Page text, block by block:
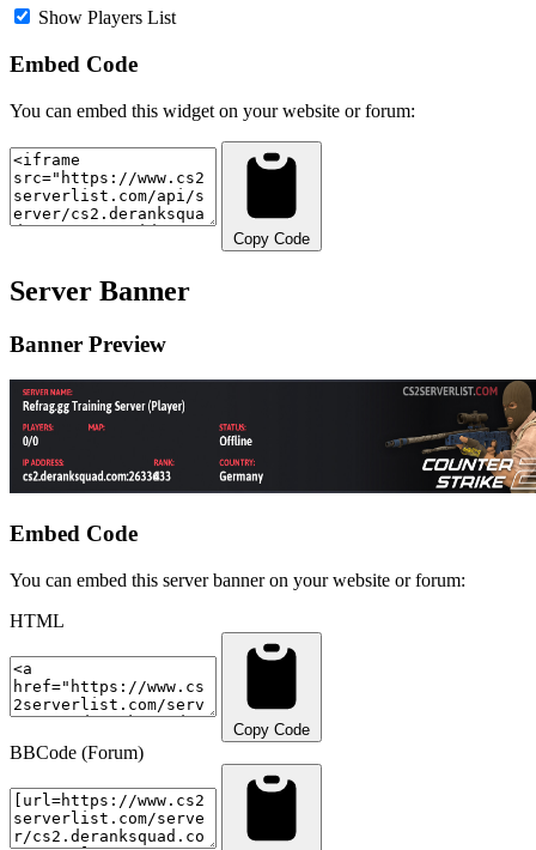
Show Players List
Embed Code
You can embed this widget on your website or forum:
Copy Code
Server Banner
Banner Preview
Embed Code
You can embed this server banner on your website or forum:
HTML
Copy Code
BBCode (Forum)